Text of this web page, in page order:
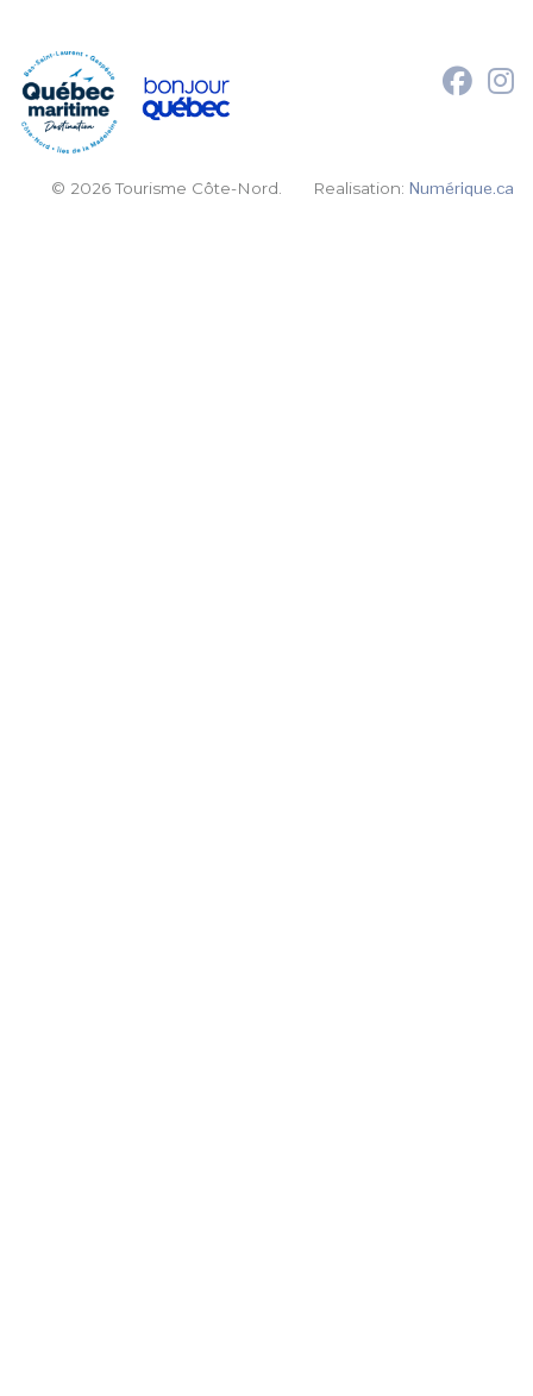
© 2026 Tourisme Côte-Nord. Realisation:Numérique.ca